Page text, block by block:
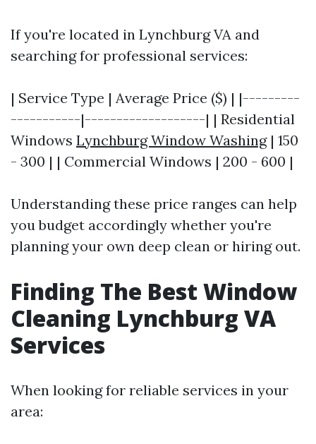
If you're located in Lynchburg VA and
searching for professional services:
| Service Type | Average Price ($) | |---------
-----------|-------------------| | Residential
Windows Lynchburg Window Washing| 150
- 300 | | Commercial Windows | 200 - 600 |
Understanding these price ranges can help
you budget accordingly whether you're
planning your own deep clean or hiring out.
Finding The Best Window
Cleaning Lynchburg VA
Services
When looking for reliable services in your
area: